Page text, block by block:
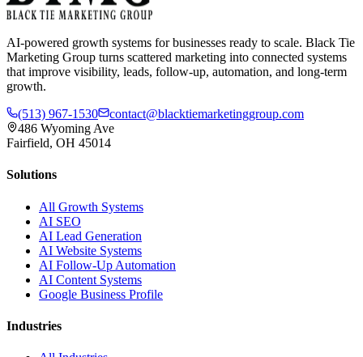
AI-powered growth systems for businesses ready to scale. Black Tie
Marketing Group turns scattered marketing into connected systems
that improve visibility, leads, follow-up, automation, and long-term
growth.
(513) 967-1530
contact@blacktiemarketinggroup.com
486 Wyoming Ave
Fairfield, OH 45014
Solutions
All Growth Systems
AI SEO
AI Lead Generation
AI Website Systems
AI Follow-Up Automation
AI Content Systems
Google Business Profile
Industries